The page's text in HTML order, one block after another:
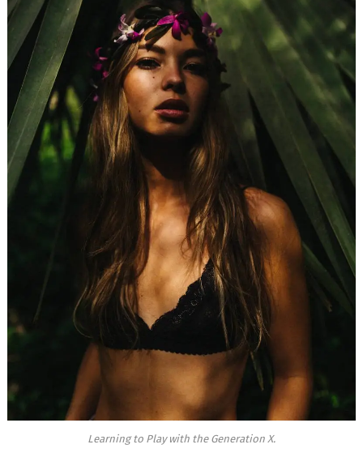
Learning to Play with the Generation X.